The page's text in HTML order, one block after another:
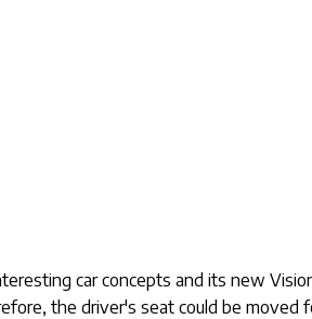
car concepts and its new
the driver's seat could be moved